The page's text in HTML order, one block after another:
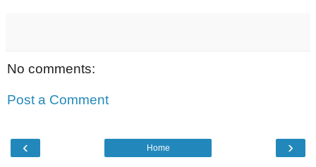
No comments:
Post a Comment
‹ ›
Home